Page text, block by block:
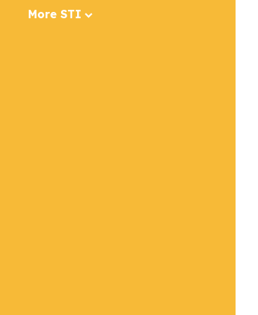
More STI